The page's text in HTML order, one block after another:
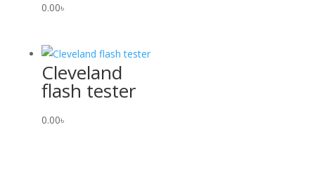
0.00৳
Cleveland
flash tester
0.00৳